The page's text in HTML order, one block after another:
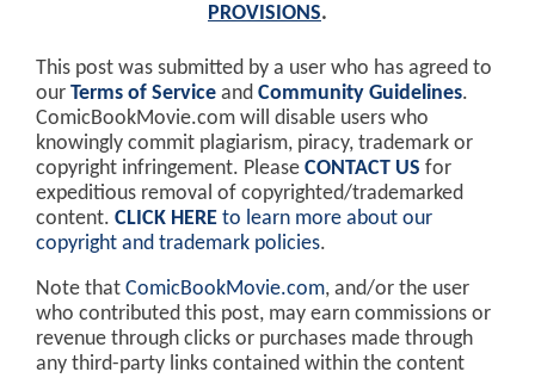
PROVISIONS.
This post was submitted by a user who has agreed to
our Terms of Service and Community Guidelines.
ComicBookMovie.com will disable users who
knowingly commit plagiarism, piracy, trademark or
copyright infringement. Please CONTACT US for
expeditious removal of copyrighted/trademarked
content. CLICK HERE to learn more about our
copyright and trademark policies.
Note that ComicBookMovie.com, and/or the user
who contributed this post, may earn commissions or
revenue through clicks or purchases made through
any third-party links contained within the content